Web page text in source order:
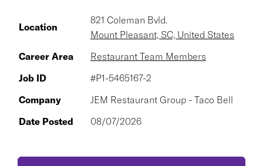
Location
821 Coleman Bvld.
Mount Pleasant, SC, United States
Career Area
Restaurant Team Members
Job ID
#P1-5465167-2
Company
JEM Restaurant Group - Taco Bell
Date Posted
08/07/2026